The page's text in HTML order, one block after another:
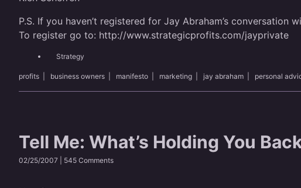
P.S. If you haven’t registered for Jay Abraham’s
To register go to: http://www.strategicprofits.com/jayprivate
Strategy
profits business owners manifesto marketing jay abraham personal
Tell Me: What’s Holding You
02/25/2007 | 545 Comments